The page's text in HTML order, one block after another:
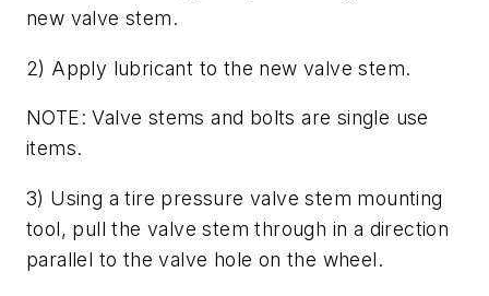
new valve stem.
2) Apply lubricant to the new valve stem.
NOTE: Valve stems and bolts are single use
items.
3) Using a tire pressure valve stem mounting
tool, pull the valve stem through in a direction
parallel to the valve hole on the wheel.